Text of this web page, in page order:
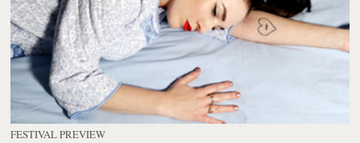
FESTIVAL PREVIEW